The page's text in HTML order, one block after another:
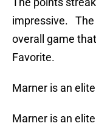
impressive. The
overall game
Favorite.
Marner is an
Marner is an